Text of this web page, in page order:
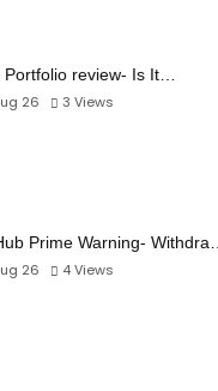
Portfolio review- Is It…
26
3 Views
Prime Warning- Withdra…
26
4Views